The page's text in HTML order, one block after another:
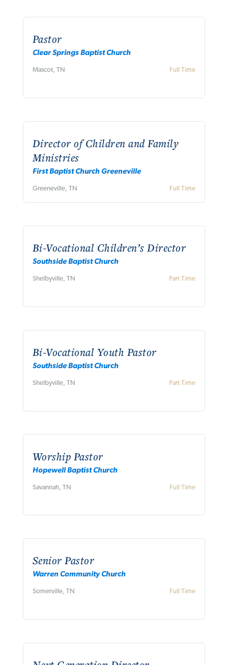
Pastor
Clear Springs Baptist Church
Mascot, TN Full Time
Director of Children and Family
Ministries
First Baptist Church Greeneville
Greeneville, TN Full Time
Bi-Vocational Children’s Director
Southside Baptist Church
Shelbyville, TN Part Time
Bi-Vocational Youth Pastor
Southside Baptist Church
Shelbyville, TN Part Time
Worship Pastor
Hopewell Baptist Church
Savannah, TN Full Time
Senior Pastor
Warren Community Church
Somerville, TN Full Time